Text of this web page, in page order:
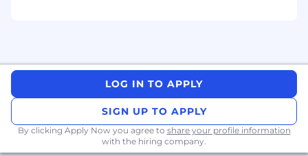
prioritize and optimize the portfolio.
Experience building and leading global
teams.
SaaS, fintech, or payments background
strongly preferred.
LOG IN TO APPLY
SIGN UP TO APPLY
By clicking Apply Now you agree to share your profile information
with the hiring company.